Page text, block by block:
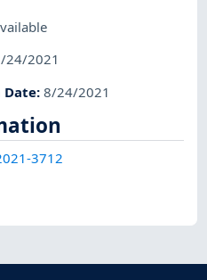
24/2021
:8/24/2021
3712